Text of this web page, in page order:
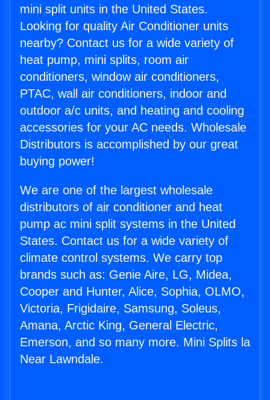
mini split units in the United States.
Looking for quality Air Conditioner units
nearby? Contact us for a wide variety of
heat pump, mini splits, room air
conditioners, window air conditioners,
PTAC, wall air conditioners, indoor and
outdoor a/c units, and heating and cooling
accessories for your AC needs. Wholesale
Distributors is accomplished by our great
buying power!
We are one of the largest wholesale
distributors of air conditioner and heat
pump ac mini split systems in the United
States. Contact us for a wide variety of
climate control systems. We carry top
brands such as: Genie Aire, LG, Midea,
Cooper and Hunter, Alice, Sophia, OLMO,
Victoria, Frigidaire, Samsung, Soleus,
Amana, Arctic King, General Electric,
Emerson, and so many more. Mini Splits la
Near Lawndale.